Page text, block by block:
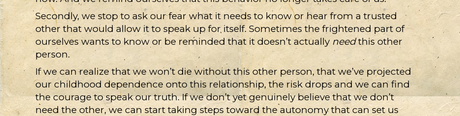
Secondly, we stop to ask our fear what it needs to know or hear from a trusted
other that would allow it to speak up for itself. Sometimes the frightened part of
ourselves wants to know or be reminded that it doesn’t actually needthis other
person.
If we can realize that we won’t die without this other person, that we’ve projected
our childhood dependence onto this relationship, the risk drops and we can find
the courage to speak our truth. If we don’t yet genuinely believe that we don’t
need the other, we can start taking steps toward the autonomy that can set us